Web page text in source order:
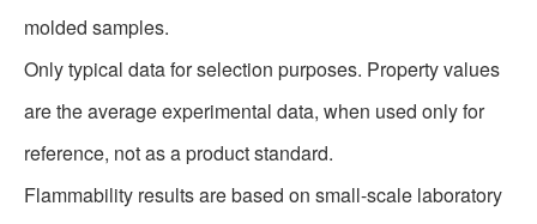
molded samples.
Only typical data for selection purposes. Property values
are the average experimental data, when used only for
reference, not as a product standard.
Flammability results are based on small-scale laboratory